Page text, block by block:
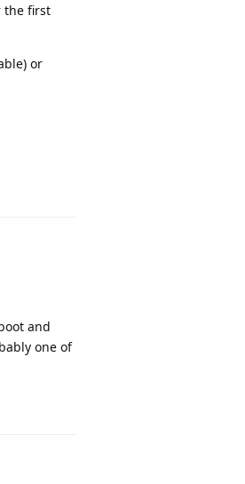
the first
or
and
one of